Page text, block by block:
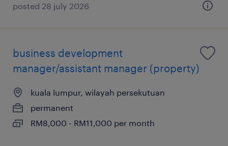
posted 28 july 2026
business development
manager/assistant manager (property)
kuala lumpur, wilayah persekutuan
permanent
RM8,000 - RM11,000 per month